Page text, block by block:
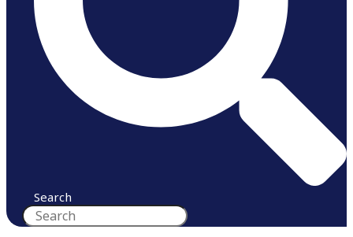
Search